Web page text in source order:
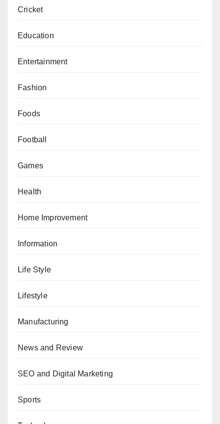
Cricket
Education
Entertainment
Fashion
Foods
Football
Games
Health
Home Improvement
Information
Life Style
Lifestyle
Manufacturing
News and Review
SEO and Digital Marketing
Sports